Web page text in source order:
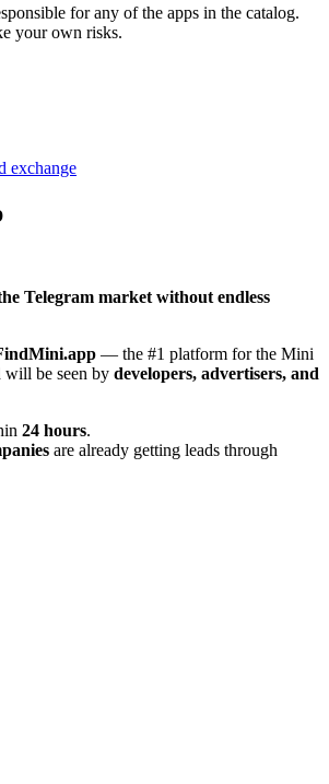
for any of the apps in the catalog.
your own risks.
exchange
Telegram market without endless
— the #1 platform for the Mini
will be seen by developers, advertisers, and
24 hours.
are already getting leads through